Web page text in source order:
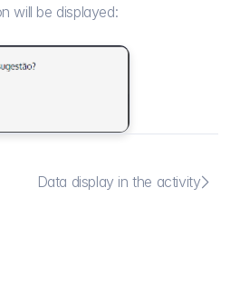
will be displayed:
Data display in the activity